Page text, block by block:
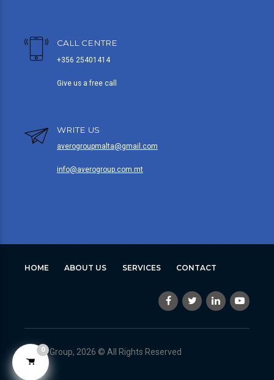
CALL CENTRE
+356 25401414
Give us a free call
WRITE US
averogroupmalta@gmail.com
info@averogroup.com.mt
HOME ABOUT US SERVICES CONTACT
Avero Group, 2026 © All Rights Reserved
0